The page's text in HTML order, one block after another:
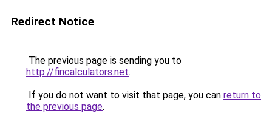
Redirect Notice
The previous page is sending you to
http://fincalculators.net.
If you do not want to visit that page, you can return to
the previous page.